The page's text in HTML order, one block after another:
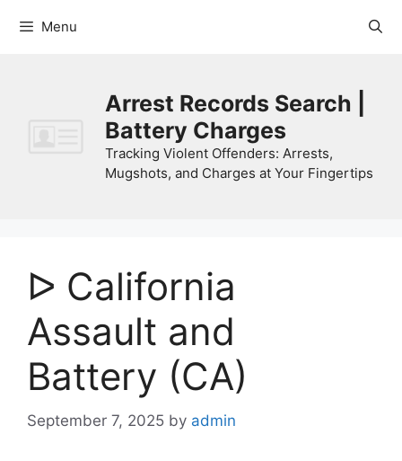
Menu
Arrest Records Search |
Battery Charges
Tracking Violent Offenders: Arrests,
Mugshots, and Charges at Your Fingertips
ᐅ California
Assault and
Battery (CA)
September 7, 2025 by admin